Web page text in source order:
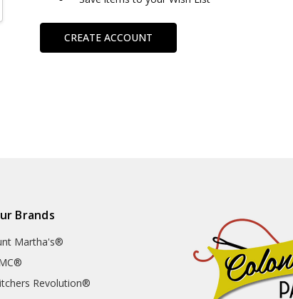
CREATE ACCOUNT
Brands
Martha's®
Revolution®